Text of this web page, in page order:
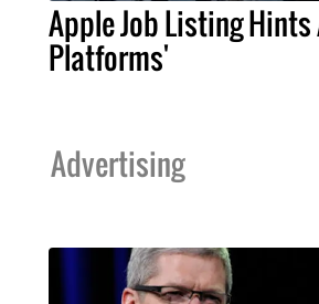
Apple Job Listing Hints
Platforms'
Advertising